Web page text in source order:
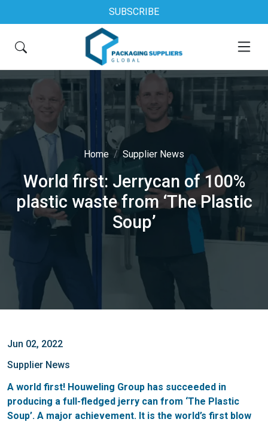
SUBSCRIBE
Home Supplier News
World first: Jerrycan of 100%
plastic waste from ‘The Plastic
Soup’
Jun 02, 2022
Supplier News
A world first! Houweling Group has succeeded in
producing a full-fledged jerry can from ‘The Plastic
Soup’. A major achievement. It is the world’s first blow